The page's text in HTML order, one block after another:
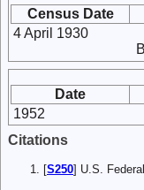
Census Date
4 April 1930
Date
1952
Citations
[S250] U.S.